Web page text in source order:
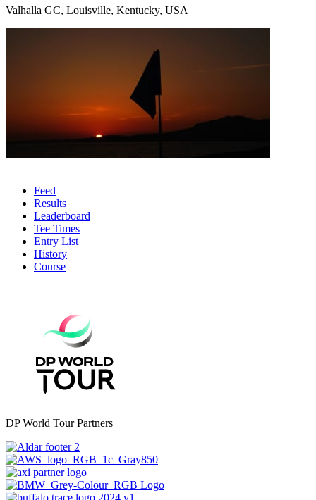
Valhalla GC, Louisville, Kentucky, USA
Feed
Results
Leaderboard
Tee Times
Entry List
History
Course
DP World Tour Partners